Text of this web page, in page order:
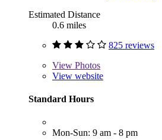
Estimated Distance
0.6 miles
825 reviews
View Photos
View website
Standard Hours
Mon-Sun: 9 am - 8 pm